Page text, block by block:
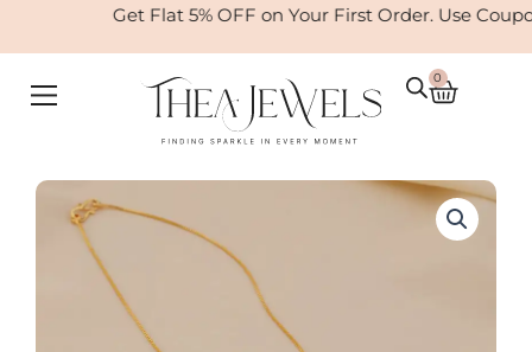
Get Flat 5% OFF on Your First Order. Use
0
Cart